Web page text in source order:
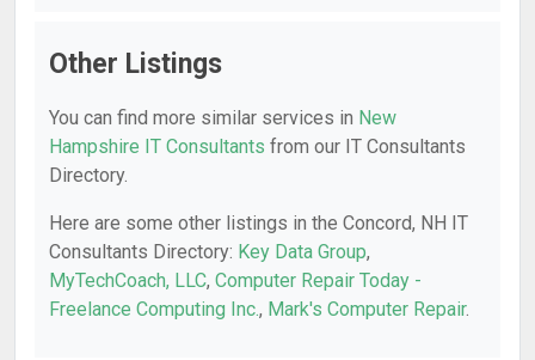
Other Listings
You can find more similar services in New
Hampshire IT Consultants from our IT Consultants
Directory.
Here are some other listings in the Concord, NH IT
Consultants Directory: Key Data Group,
MyTechCoach, LLC, Computer Repair Today -
Freelance Computing Inc., Mark's Computer Repair.